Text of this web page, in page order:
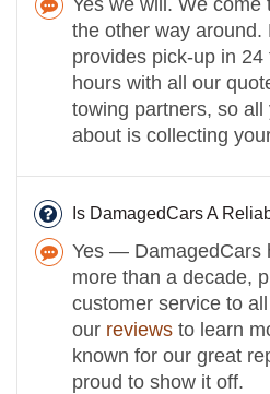
the other way around.
provides pick-up in
hours with all our
towing partners, so
about is collecting
Is DamagedCars A
Yes — DamagedCars
more than a decade,
customer service to
our reviews to learn
known for our great
proud to show it off.